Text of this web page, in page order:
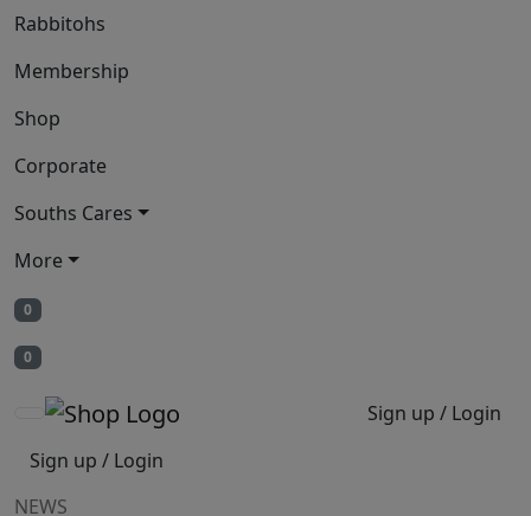
Rabbitohs
Membership
Shop
Corporate
Souths Cares
More
0
0
Sign up / Login
Sign up / Login
NEWS